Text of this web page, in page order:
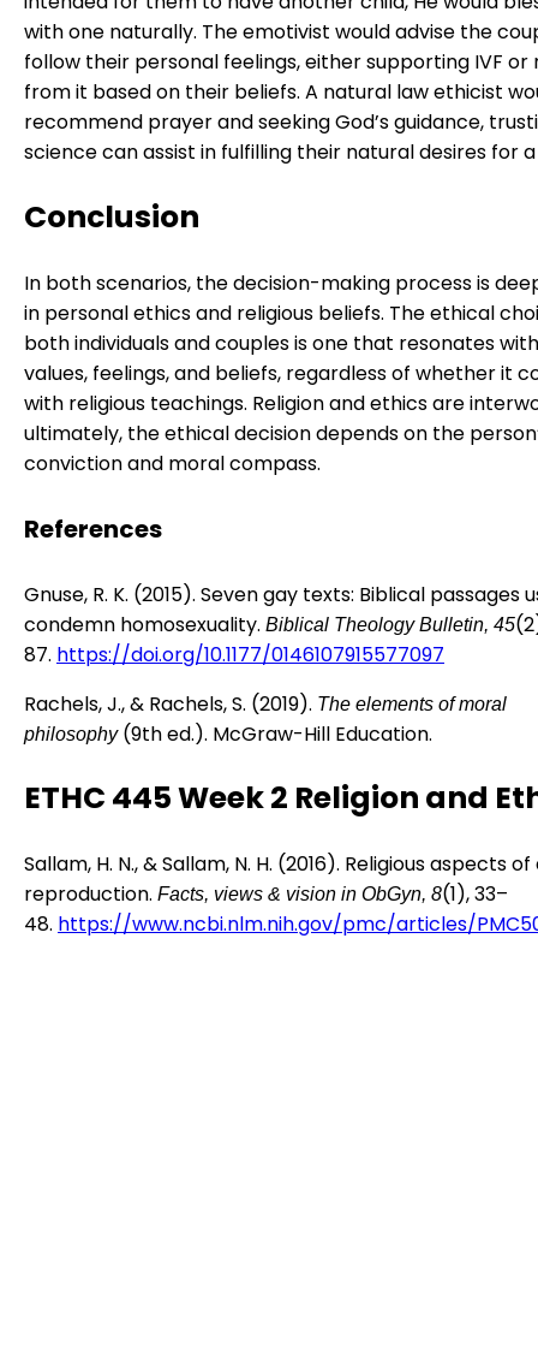
with one naturally. The emotivist would advise the
follow their personal feelings, either supporting IVF or
from it based on their beliefs. A natural law ethicist
recommend prayer and seeking God’s guidance,
science can assist in fulfilling their natural desires for
Conclusion
In both scenarios, the decision-making process is
in personal ethics and religious beliefs. The ethical
both individuals and couples is one that resonates
values, feelings, and beliefs, regardless of whether it
with religious teachings. Religion and ethics are
ultimately, the ethical decision depends on the
conviction and moral compass.
References
Gnuse, R. K. (2015). Seven gay texts: Biblical passages
condemn homosexuality. Biblical Theology Bulletin, 45
87. https://doi.org/10.1177/0146107915577097
Rachels, J., & Rachels, S. (2019). The elements of moral
philosophy(9th ed.). McGraw-Hill Education.
ETHC 445 Week 2 Religion and
Sallam, H. N., & Sallam, N. H. (2016). Religious aspects
reproduction. Facts, views & vision in ObGyn, 8(1), 33–
48. https://www.ncbi.nlm.nih.gov/pmc/articles/